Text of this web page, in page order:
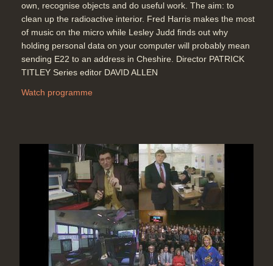
own, recognise objects and do useful work. The aim: to
clean up the radioactive interior. Fred Harris makes the most
of music on the micro while Lesley Judd finds out why
holding personal data on your computer will probably mean
sending E22 to an address in Cheshire. Director PATRICK
TITLEY Series editor DAVID ALLEN
Watch programme